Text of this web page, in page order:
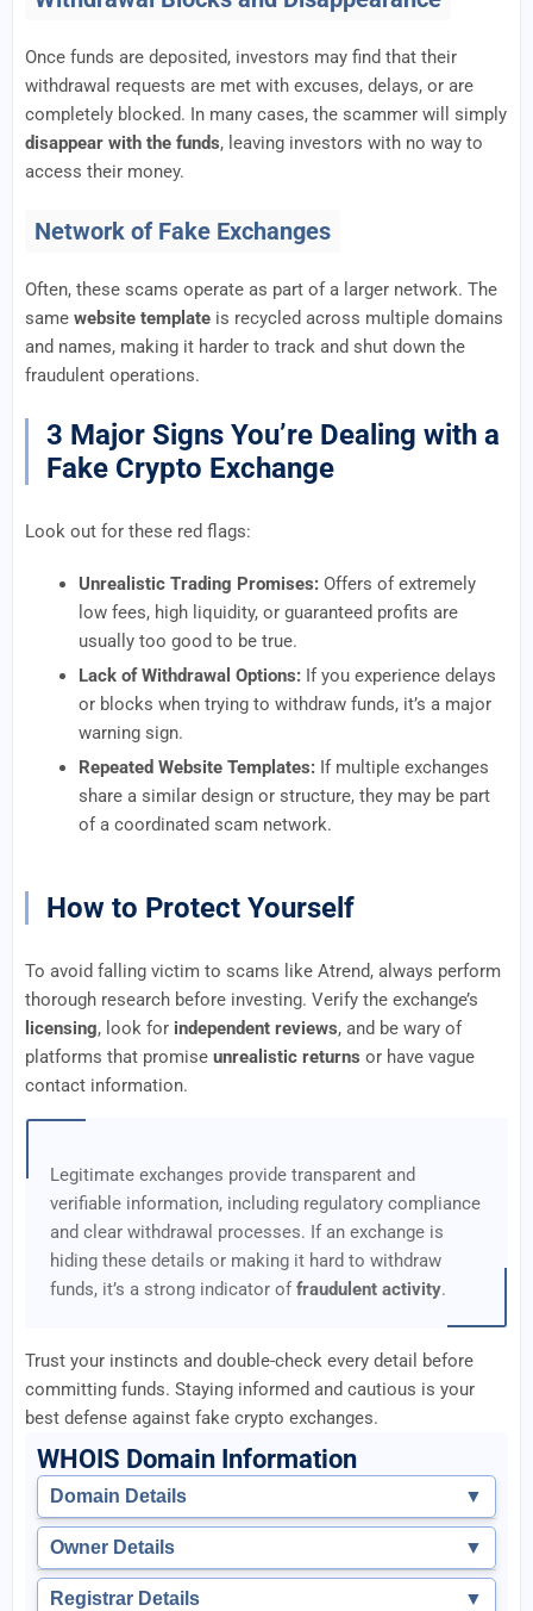
Once funds are deposited, investors may find that their
withdrawal requests are met with excuses, delays, or are
completely blocked. In many cases, the scammer will simply
disappear with the funds, leaving investors with no way to
access their money.
Network of Fake Exchanges
Often, these scams operate as part of a larger network. The
same website template is recycled across multiple domains
and names, making it harder to track and shut down the
fraudulent operations.
3 Major Signs You’re Dealing with a
Fake Crypto Exchange
Look out for these red flags:
Unrealistic Trading Promises: Offers of extremely
low fees, high liquidity, or guaranteed profits are
usually too good to be true.
Lack of Withdrawal Options: If you experience delays
or blocks when trying to withdraw funds, it’s a major
warning sign.
Repeated Website Templates: If multiple exchanges
share a similar design or structure, they may be part
of a coordinated scam network.
How to Protect Yourself
To avoid falling victim to scams like Atrend, always perform
thorough research before investing. Verify the exchange’s
licensing, look for independent reviews, and be wary of
platforms that promise unrealistic returns or have vague
contact information.
Legitimate exchanges provide transparent and
verifiable information, including regulatory compliance
and clear withdrawal processes. If an exchange is
hiding these details or making it hard to withdraw
funds, it’s a strong indicator offraudulent activity.
Trust your instincts and double-check every detail before
committing funds. Staying informed and cautious is your
best defense against fake crypto exchanges.
WHOIS Domain Information
Domain Details ▼
Owner Details ▼
Registrar Details ▼